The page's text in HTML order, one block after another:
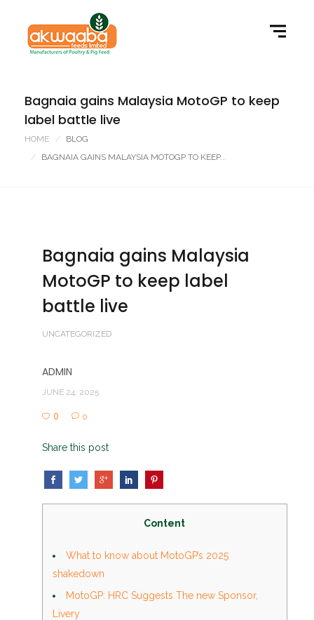
Bagnaia gains Malaysia MotoGP to keep
label battle live
HOME
BLOG
BAGNAIA GAINS MALAYSIA MOTOGP TO KEEP...
Bagnaia gains Malaysia
MotoGP to keep label
battle live
UNCATEGORIZED
ADMIN
JUNE 24, 2025
0 0
Share this post
Content
What to know about MotoGP’s 2025
shakedown
MotoGP: HRC Suggests The new Sponsor,
Livery